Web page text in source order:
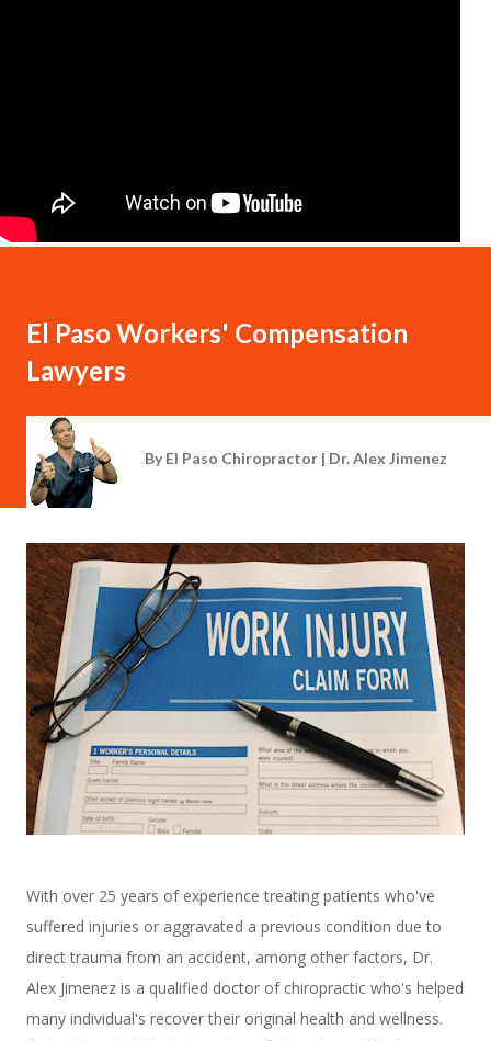
El Paso Workers' Compensation
Lawyers
By El Paso Chiropractor | Dr. Alex Jimenez
With over 25 years of experience treating patients who've
suffered injuries or aggravated a previous condition due to
direct trauma from an accident, among other factors, Dr.
Alex Jimenez is a qualified doctor of chiropractic who's helped
many individual's recover their original health and wellness.